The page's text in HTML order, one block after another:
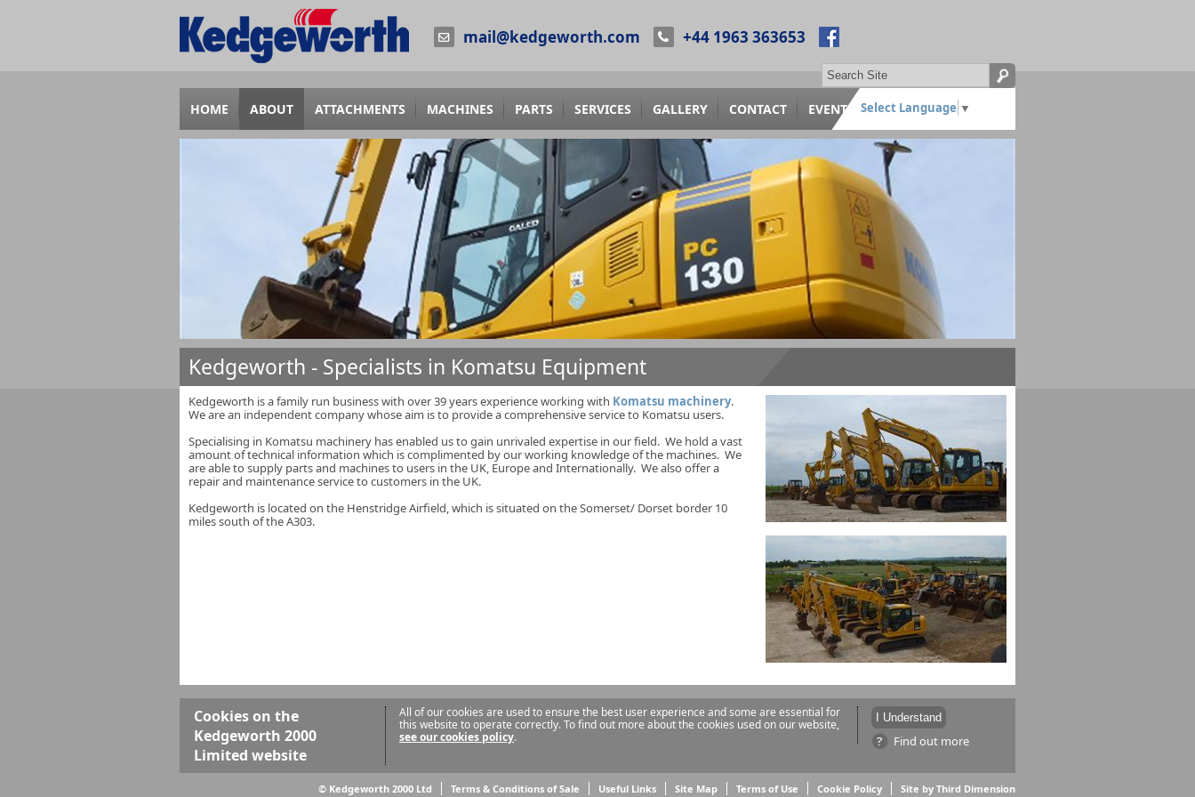
mail@kedgeworth.com +44 1963 363653
HOME ABOUT ATTACHMENTS MACHINES PARTS SERVICES GALLERY CONTACT EVENTS Select Language ▼
Kedgeworth - Specialists in Komatsu Equipment
Kedgeworth is a family run business with over 39 years experience working with Komatsu machinery.
We are an independent company whose aim is to provide a comprehensive service to Komatsu users.
Specialising in Komatsu machinery has enabled us to gain unrivaled expertise in our field. We hold a vast
amount of technical information which is complimented by our working knowledge of the machines. We
are able to supply parts and machines to users in the UK, Europe and Internationally. We also offer a
repair and maintenance service to customers in the UK.
Kedgeworth is located on the Henstridge Airfield, which is situated on the Somerset/ Dorset border 10
miles south of the A303.
Cookies on the
Kedgeworth 2000
Limited website
All of our cookies are used to ensure the best user experience and some are essential for
this website to operate correctly. To find out more about the cookies used on our website,
see our cookies policy. Find out more
© Kedgeworth 2000 Ltd Terms & Conditions of Sale Useful Links Site Map Terms of Use Cookie Policy Site by Third Dimension